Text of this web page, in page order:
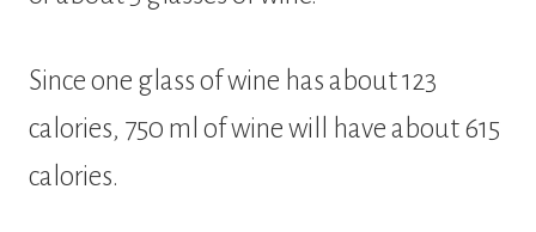
Since one glass of wine has about 123
calories, 750 ml of wine will have about 615
calories.